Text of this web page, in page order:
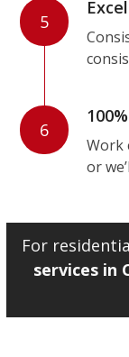
5
6
Work
or
For
services in